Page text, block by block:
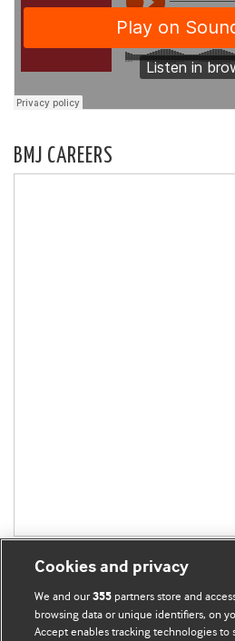
BMJ CAREERS
Cookies and privacy
We and our355 partners store and
browsing data or unique identifiers, on
Accept enables tracking technologies to